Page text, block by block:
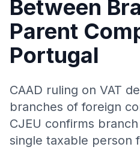
Between
Parent
Portugal
CAAD ruling on VAT
branches of foreign
CJEU confirms
single taxable person